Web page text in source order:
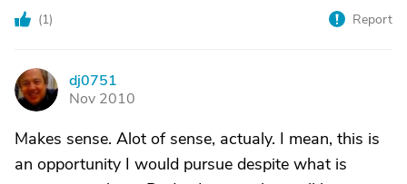
(1) Report
D
dj0751
Nov 2010
Makes sense. Alot of sense, actualy. I mean, this is
an opportunity I would pursue despite what is